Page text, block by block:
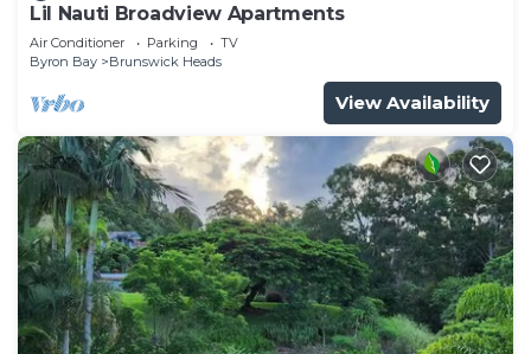
Lil Nauti Broadview Apartments
Air Conditioner Parking
TV
Byron Bay
Brunswick Heads
View Availability